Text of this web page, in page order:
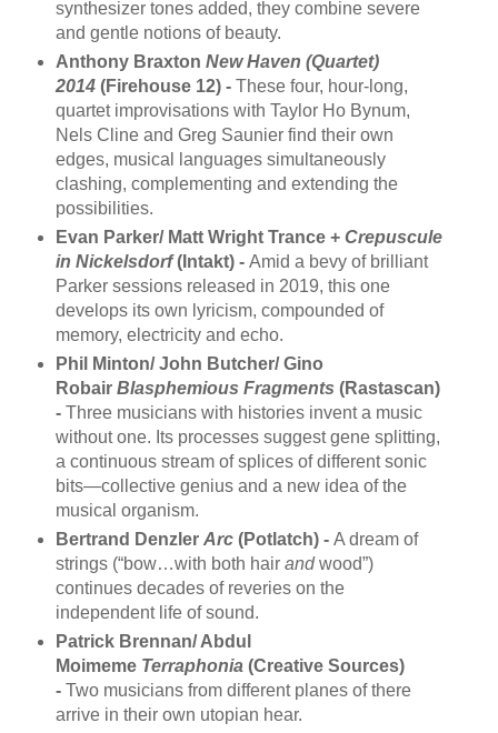
synthesizer tones added, they combine severe
and gentle notions of beauty.
Anthony Braxton New Haven (Quartet)
2014(Firehouse 12) - These four, hour-long,
quartet improvisations with Taylor Ho Bynum,
Nels Cline and Greg Saunier find their own
edges, musical languages simultaneously
clashing, complementing and extending the
possibilities.
Evan Parker/ Matt Wright Trance + Crepuscule
in Nickelsdorf(Intakt) - Amid a bevy of brilliant
Parker sessions released in 2019, this one
develops its own lyricism, compounded of
memory, electricity and echo.
Phil Minton/ John Butcher/ Gino
Robair Blasphemious Fragments (Rastascan)
- Three musicians with histories invent a music
without one. Its processes suggest gene splitting,
a continuous stream of splices of different sonic
bits—collective genius and a new idea of the
musical organism.
Bertrand Denzler Arc(Potlatch) - A dream of
strings (“bow…with both hair andwood”)
continues decades of reveries on the
independent life of sound.
Patrick Brennan/ Abdul
Moimeme Terraphonia (Creative Sources)
- Two musicians from different planes of there
arrive in their own utopian hear.